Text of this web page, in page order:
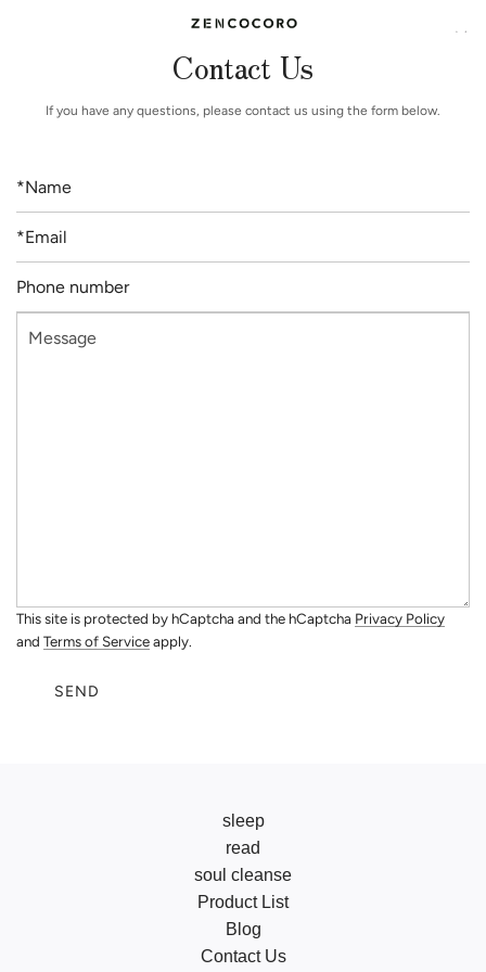
Contact Us
If you have any questions, please contact us using the form below.
This site is protected by hCaptcha and the hCaptcha Privacy Policy
and Terms of Serviceapply.
SEND
sleep
read
soul cleanse
Product List
Blog
Contact Us